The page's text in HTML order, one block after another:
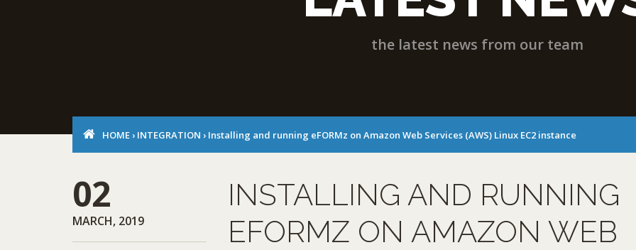
the latest news from our team
HOME › INTEGRATION › Installing and running eFORMz on Amazon Web Services (AWS) Linux EC2 instance
02
MARCH, 2019
INSTALLING AND RUNNING
EFORMZ ON AMAZON WEB